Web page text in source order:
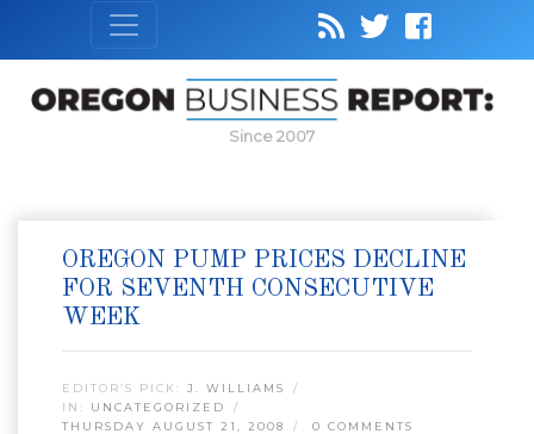
Since 2007
OREGON PUMP PRICES DECLINE
FOR SEVENTH CONSECUTIVE
WEEK
EDITOR’S PICK: J. WILLIAMS
IN: UNCATEGORIZED
THURSDAY AUGUST 21, 2008
0 COMMENTS